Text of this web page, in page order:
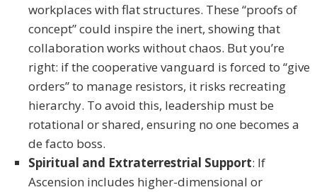
workplaces with flat structures. These “proofs of
concept” could inspire the inert, showing that
collaboration works without chaos. But you’re
right: if the cooperative vanguard is forced to “give
orders” to manage resistors, it risks recreating
hierarchy. To avoid this, leadership must be
rotational or shared, ensuring no one becomes a
de facto boss.
Spiritual and Extraterrestrial Support: If
Ascension includes higher-dimensional or